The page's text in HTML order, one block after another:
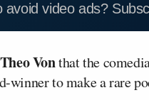
avoid video ads?
Theo Vonthat the
winner to make a rare